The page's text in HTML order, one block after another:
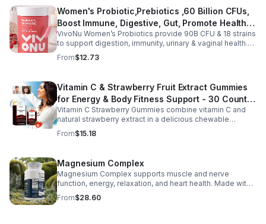
daily use, this vegan-friendly liquid blend helps promote
vitality, body balance, and natural cleansing as part of a
healthy lifestyle. With clean, plant-based ingredients and
no harsh additives, it’s a convenient way to enhance
everyday wellness for both men and women.
Women's Probiotic,Prebiotics ,60 Billion CFUs,
Boost Immune, Digestive, Gut, Promote Healthy
Vaginal Odor & Vaginal Flora - capsule
VivoNu Women’s Probiotics provide 90B CFU & 18 strains
to support digestion, immunity, urinary & vaginal health.
Vegan, gluten-free, and stomach acid–resistant for daily
use.
From$12.73
Vitamin C & Strawberry Fruit Extract Gummies
for Energy & Body Fitness Support - 30 Count
Per Bottle
Vitamin C Strawberry Gummies combine vitamin C and
natural strawberry extract in a delicious chewable
supplement that's easy to enjoy every day. Each bottle
contains 30 fruit-flavored gummies designed to provide
The convenient chewable format eliminates the need to
swallow pills, while the portable bottle makes it easy to
take your daily supplement at home, work, the gym, or
while traveling. Simply enjoy as directed as part of a
balanced diet and healthy lifestyle.
From$15.18
Magnesium Complex
Magnesium Complex supports muscle and nerve
function, energy, relaxation, and heart health. Made with
magnesium glycinate and citrate for better absorption
and daily wellness support.
From$28.60